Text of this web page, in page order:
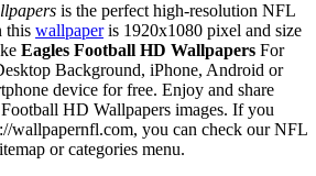
is the perfect high-resolution NFL
this wallpaperis 1920x1080 pixel and size
Eagles Football HD Wallpapers For
Background, iPhone, Android or
device for free. Enjoy and share
HD Wallpapers images. If you
wallpapernfl.com, you can check our NFL
or categories menu.